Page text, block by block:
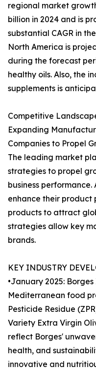
regional market
billion in 2024 and is
substantial CAGR in
North America is
during the forecast
healthy oils. Also, the
supplements is
Competitive
Expanding
Companies to Propel
The leading market
strategies to propel
business
enhance their
products to attract
strategies allow key
brands.
KEY INDUSTRY
•January 2025:
Mediterranean food
Pesticide Residue
Variety Extra Virgin
reflect Borges'
health, and
innovative and